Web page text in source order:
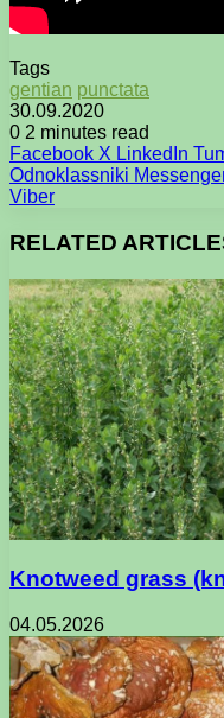
Tags
gentian punctata
30.09.2020
0 2 minutes read
Facebook X LinkedIn
Odnoklassniki
Viber
RELATED
Knotweed grass
04.05.2026